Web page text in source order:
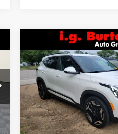
2024Kia SeltosSX
VIN:KNDETCA78R7492436
Stock:S263746AModel:
44,875 mi
$424
SAVINGS
More
Get Today's
Compare Vehicle